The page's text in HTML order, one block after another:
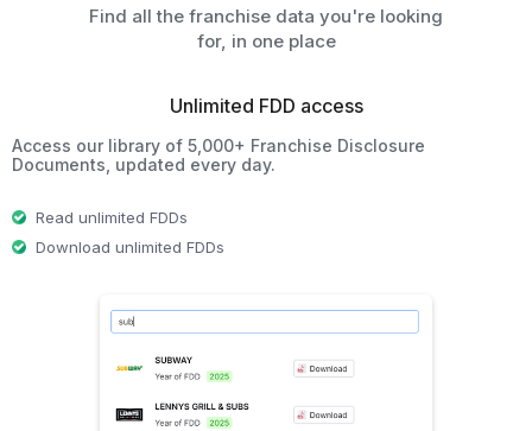
Find all the franchise data you're looking
for, in one place
Unlimited FDD access
Access our library of 5,000+ Franchise Disclosure
Documents, updated every day.
Read unlimited FDDs
Download unlimited FDDs